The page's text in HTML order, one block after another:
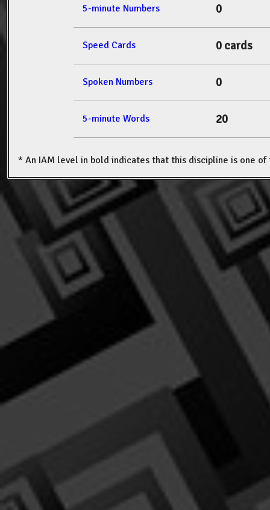
5-minute Numbers 0
Speed Cards 0 cards
Spoken Numbers 0
5-minute Words 20
* An IAM level in bold indicates that this discipline is one